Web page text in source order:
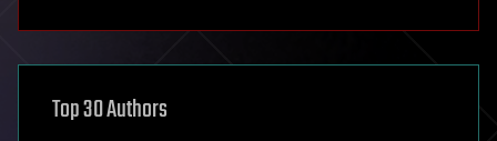
asteroid/comet impacts
augmented reality
Top 30 Authors